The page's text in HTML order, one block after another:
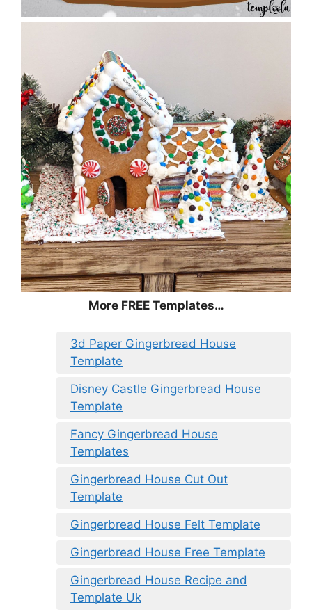
More FREE Templates…
3d Paper Gingerbread House
Template
Disney Castle Gingerbread House
Template
Fancy Gingerbread House
Templates
Gingerbread House Cut Out
Template
Gingerbread House Felt Template
Gingerbread House Free Template
Gingerbread House Recipe and
Template Uk